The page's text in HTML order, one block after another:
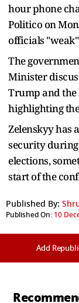
hour phone
Politico on
officials
The
Minister
Trump and the
highlighting
Zelenskyy has
security during
elections,
start of the
Published By:
Published On: 10
Add